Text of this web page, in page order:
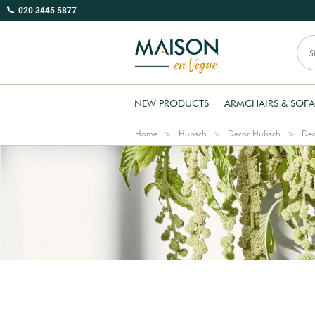
020 3445 5877
NEW PRODUCTS ARMCHAIRS &
Home Hübsch Decor Hübsch